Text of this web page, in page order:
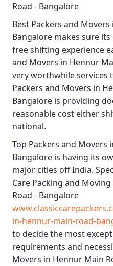
Road - Bangalore
Best Packers and
Bangalore makes sure
free shifting experience
and Movers in Hennur
very worthwhile services
Packers and Movers in
Bangalore is providing
reasonable cost either
national.
Top Packers and Movers
Bangalore is having its
major cities off India.
Care Packing and
Road - Bangalore
in-hennur-main-road-
to decide the most
requirements and
Movers in Hennur Main